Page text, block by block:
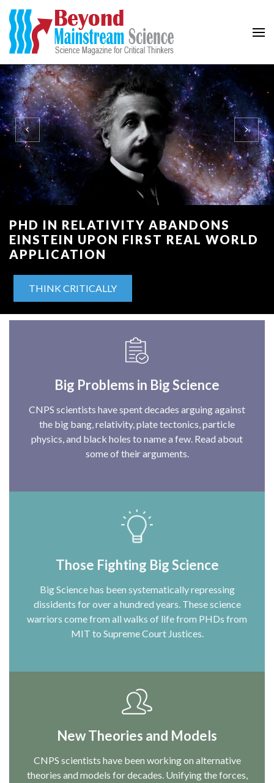
Beyond Mainstream
PHD IN RELATIVITY ABANDONS
EINSTEIN UPON FIRST REAL WORLD
APPLICATION
THINK CRITICALLY
Big Problems in Big Science
CNPS scientists have spent decades arguing against
the big bang, relativity, plate tectonics, particle
physics, and black holes to name a few. Read about
some of their arguments.
Those Fighting Big Science
Big Science has been systematically repressing
dissidents for over a hundred years. These science
warriors come from all walks of life from PHDs from
MIT to Supreme Court Justices.
New Theories and Models
CNPS scientists have been working on alternative
theories and models for decades. Unifying the forces,